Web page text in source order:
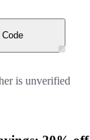
is unverified